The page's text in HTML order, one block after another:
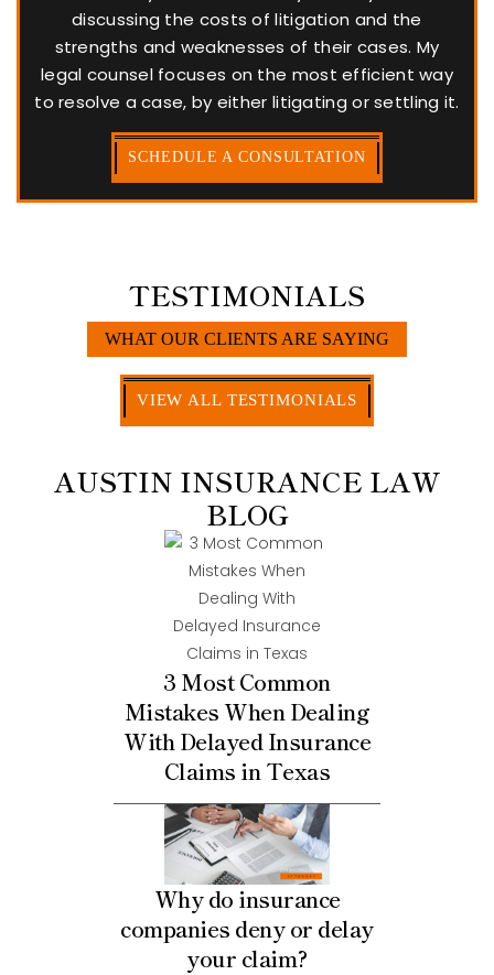
discussing the costs of litigation and the
strengths and weaknesses of their cases. My
legal counsel focuses on the most efficient way
to resolve a case, by either litigating or settling it.
SCHEDULE A CONSULTATION
TESTIMONIALS
WHAT OUR CLIENTS ARE SAYING
VIEW ALL TESTIMONIALS
AUSTIN INSURANCE LAW
BLOG
3 Most Common
Mistakes When Dealing
With Delayed Insurance
Claims in Texas
Why do insurance
companies deny or delay
your claim?